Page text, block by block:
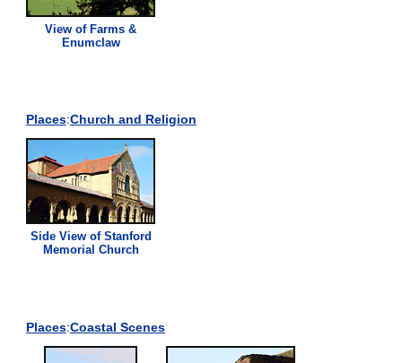
View of Farms &
Enumclaw
Places:Church and Religion
Side Viewof Stanford
Memorial Church
Places:Coastal Scenes